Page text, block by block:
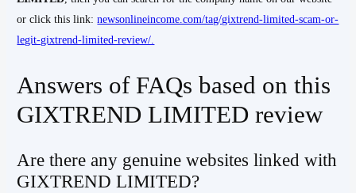
or click this link:newsonlineincome.com/tag/gixtrend-limited-scam-or-
legit-gixtrend-limited-review/.
Answers of FAQs based on this
GIXTREND LIMITED review
Are there any genuine websites linked with
GIXTREND LIMITED?